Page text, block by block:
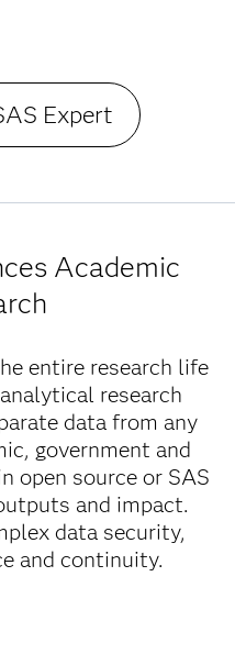
Expert
Academic
entire research life
analytical research
data from any
government and
open source or SAS
and impact.
data security,
and continuity.